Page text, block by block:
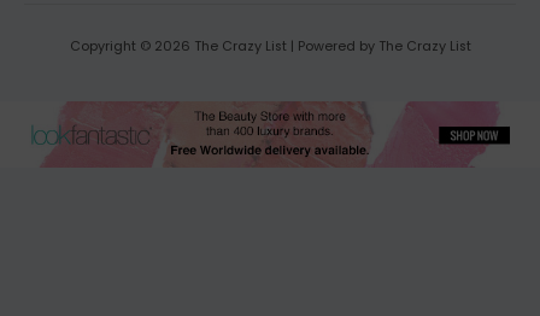
Copyright © 2026 The Crazy List | Powered by The Crazy List